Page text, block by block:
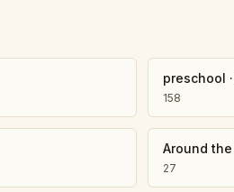
preschool ·
158
Around
27